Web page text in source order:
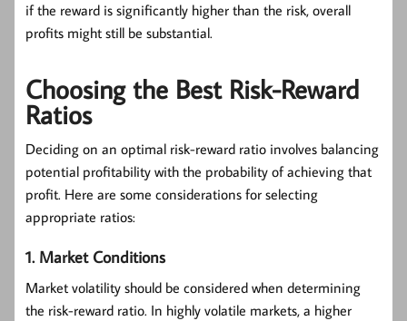
if the reward is significantly higher than the risk, overall
profits might still be substantial.
Choosing the Best Risk-Reward
Ratios
Deciding on an optimal risk-reward ratio involves balancing
potential profitability with the probability of achieving that
profit. Here are some considerations for selecting
appropriate ratios:
1. Market Conditions
Market volatility should be considered when determining
the risk-reward ratio. In highly volatile markets, a higher